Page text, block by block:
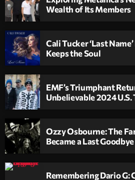
Wealth of Its Members
Cali Tucker ‘Last
Keeps the Soul
EMF’s Triumphant
Unbelievable 2024 U.S.
Ozzy Osbourne: The
Became a Last Goodbye
Remembering Dario G: